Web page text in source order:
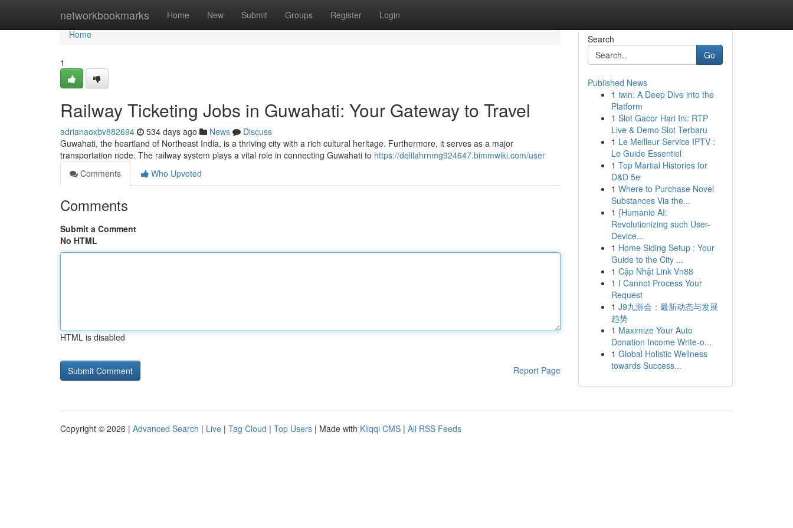
networkbookmarks Home New Submit Groups Register Login
Home
Home
1
Railway Ticketing Jobs in Guwahati: Your Gateway to Travel
adrianaoxbv882694 534 days ago News
Discuss
Guwahati, the heartland of Northeast India, is a thriving city with a rich cultural heritage. Furthermore, it serves as a major
transportation node. The railway system plays a vital role in connecting Guwahati to https://delilahrnmg924647.bimmwiki.com/user
Comments
Who Upvoted
Comments
Submit a Comment
No HTML
HTML is disabled
Report Page
Search
Go
Published News
1 iwin: A Deep Dive into the
Platform
1 Slot Gacor Hari Ini: RTP
Live & Demo Slot Terbaru
1 Le Meilleur Service IPTV :
Le Guide Essentiel
1 Top Martial Histories for
D&D 5e
1 Where to Purchase Novel
Substances Via the...
1 {Humanio AI:
Revolutionizing such User-
Device...
1 Home Siding Setup : Your
Guide to the City ...
1 Cập Nhật Link Vn88
1 I Cannot Process Your
Request
1 J9九游会：最新动态与发展
趋势
1 Maximize Your Auto
Donation Income Write-o...
1 Global Holistic Wellness
towards Success...
Copyright © 2026 | Advanced Search | Live | Tag Cloud | Top Users | Made with Kliqqi CMS | All RSS Feeds